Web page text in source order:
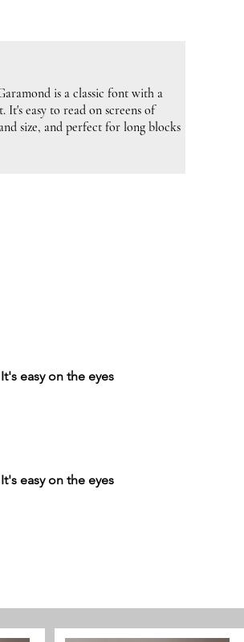
is a classic font with a
It's easy to read on screens of
size, and perfect for long blocks
easy on the eyes
easy on the eyes